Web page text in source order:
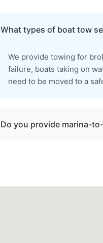
What types of boat tow
We provide towing for
failure, boats taking on
need to be moved to a
Do you provide marina-